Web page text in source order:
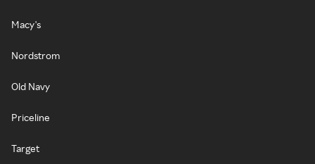
Macy's
Nordstrom
Old Navy
Priceline
Target